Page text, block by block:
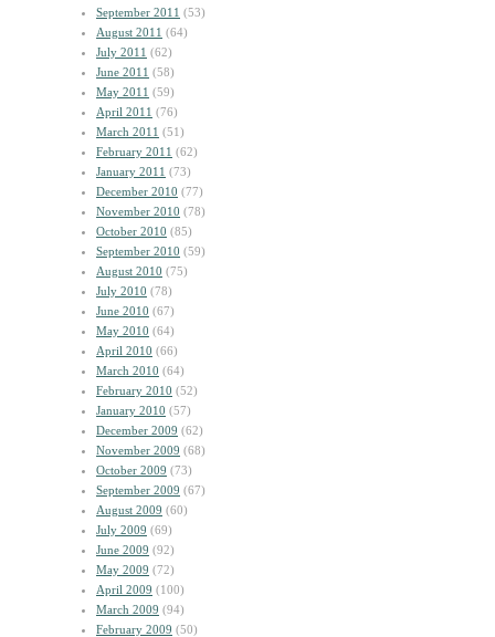
September 2011 (53)
August 2011 (64)
July 2011 (62)
June 2011 (58)
May 2011 (59)
April 2011 (76)
March 2011 (51)
February 2011 (62)
January 2011 (73)
December 2010 (77)
November 2010 (78)
October 2010 (85)
September 2010 (59)
August 2010 (75)
July 2010 (78)
June 2010 (67)
May 2010 (64)
April 2010 (66)
March 2010 (64)
February 2010 (52)
January 2010 (57)
December 2009 (62)
November 2009 (68)
October 2009 (73)
September 2009 (67)
August 2009 (60)
July 2009 (69)
June 2009 (92)
May 2009 (72)
April 2009 (100)
March 2009 (94)
February 2009 (50)